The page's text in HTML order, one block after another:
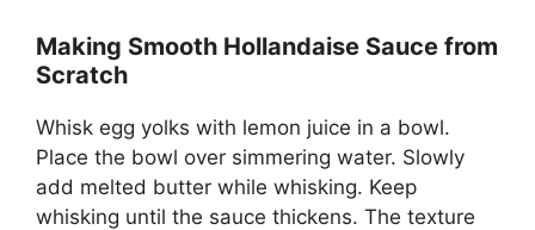
Making Smooth Hollandaise Sauce from
Scratch
Whisk egg yolks with lemon juice in a bowl.
Place the bowl over simmering water. Slowly
add melted butter while whisking. Keep
whisking until the sauce thickens. The texture